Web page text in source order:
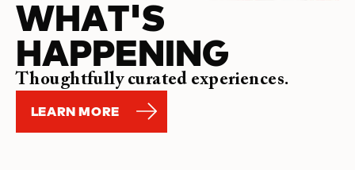
WHAT'S
HAPPENING
Thoughtfully curated experiences.
LEARN MORE